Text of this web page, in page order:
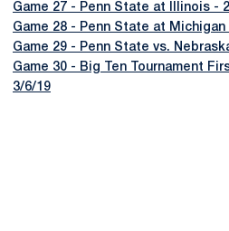
Game 27 - Penn State at Illinois -
Game 28 - Penn State at
Game 29 - Penn State vs.
Game 30 - Big Ten Tournament
3/6/19